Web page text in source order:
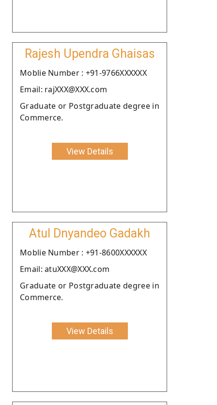
Rajesh Upendra Ghaisas
Moblie Number : +91-9766XXXXXX
Email: rajXXX@XXX.com
Graduate or Postgraduate degree in
Commerce.
View Details
Atul Dnyandeo Gadakh
Moblie Number : +91-8600XXXXXX
Email: atuXXX@XXX.com
Graduate or Postgraduate degree in
Commerce.
View Details